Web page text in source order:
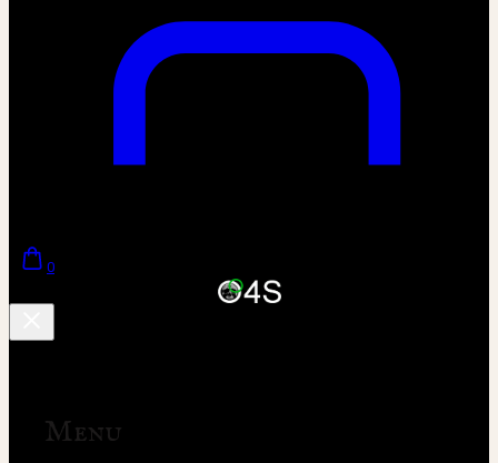
0
Menu